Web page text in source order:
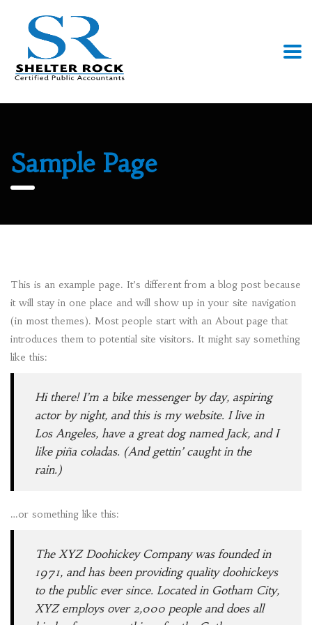
Sample Page
This is an example page. It’s different from a blog post because
it will stay in one place and will show up in your site navigation
(in most themes). Most people start with an About page that
introduces them to potential site visitors. It might say something
like this:
Hi there! I’m a bike messenger by day, aspiring
actor by night, and this is my website. I live in
Los Angeles, have a great dog named Jack, and I
like piña coladas. (And gettin’ caught in the
rain.)
…or something like this:
The XYZ Doohickey Company was founded in
1971, and has been providing quality doohickeys
to the public ever since. Located in Gotham City,
XYZ employs over 2,000 people and does all